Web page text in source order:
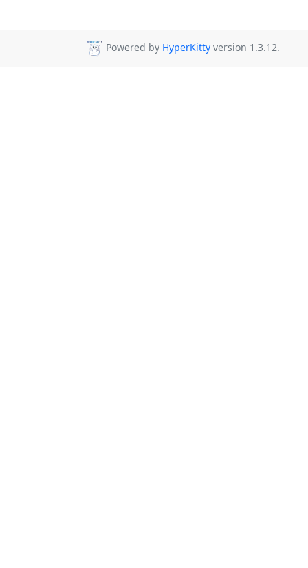
Powered by HyperKittyversion 1.3.12.